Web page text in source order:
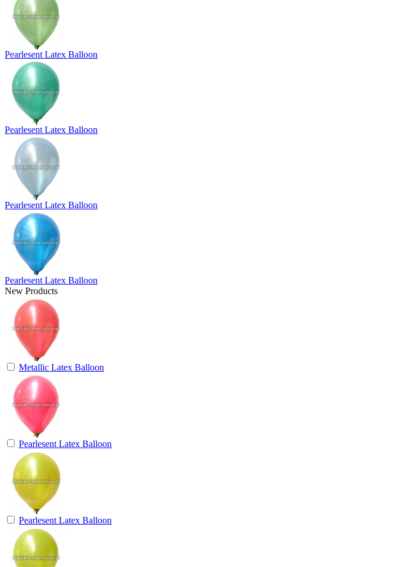
Pearlesent Latex Balloon
Pearlesent Latex Balloon
Pearlesent Latex Balloon
Pearlesent Latex Balloon
New Products
Metallic Latex Balloon
Pearlesent Latex Balloon
Pearlesent Latex Balloon